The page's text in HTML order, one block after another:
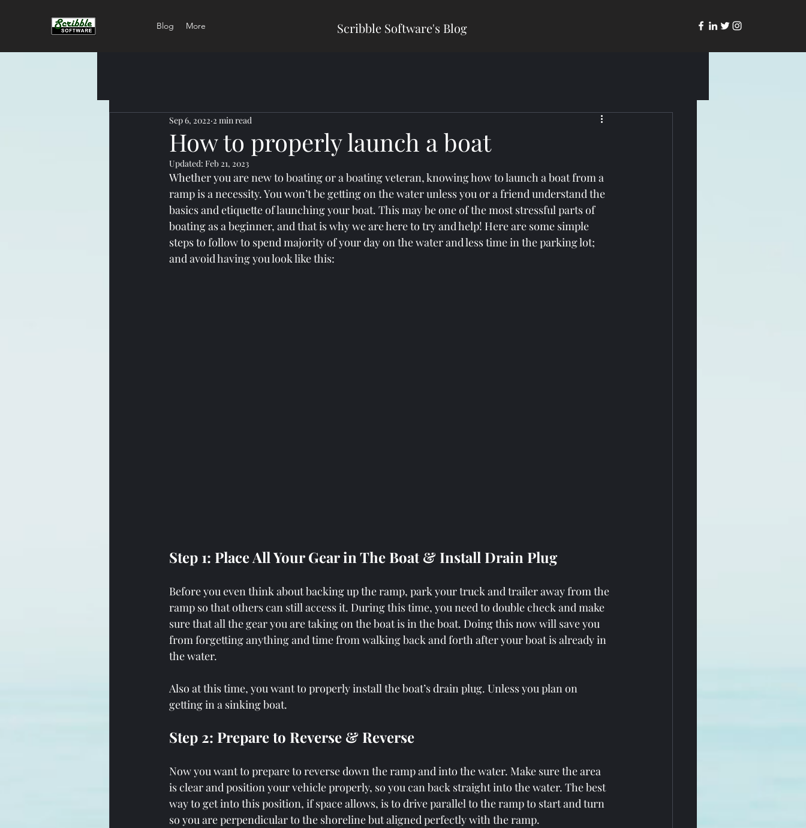
Blog More Scribble Software's Blog
How to properly launch a boat
Sep 6, 2022 2 min read
Updated: Feb 21, 2023
Whether you are new to boating or a boating veteran, knowing how to launch a boat from a
ramp is a necessity. You won’t be getting on the water unless you or a friend understand the
basics and etiquette of launching your boat. This may be one of the most stressful parts of
boating as a beginner, and that is why we are here to try and help! Here are some simple
steps to follow to spend majority of your day on the water and less time in the parking lot;
and avoid having you look like this:
Step 1: Place All Your Gear in The Boat & Install Drain Plug
Before you even think about backing up the ramp, park your truck and trailer away from the
ramp so that others can still access it. During this time, you need to double check and make
sure that all the gear you are taking on the boat is in the boat. Doing this now will save you
from forgetting anything and time from walking back and forth after your boat is already in
the water.
Also at this time, you want to properly install the boat’s drain plug. Unless you plan on
getting in a sinking boat.
Step 2: Prepare to Reverse & Reverse
Now you want to prepare to reverse down the ramp and into the water. Make sure the area
is clear and position your vehicle properly, so you can back straight into the water. The best
way to get into this position, if space allows, is to drive parallel to the ramp to start and turn
so you are perpendicular to the shoreline but aligned perfectly with the ramp.